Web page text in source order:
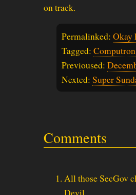
on track.
Permalinked: Okay
Tagged: Computron
Previoused:
Nexted: Super
Comments
All those SecGov
Devil.